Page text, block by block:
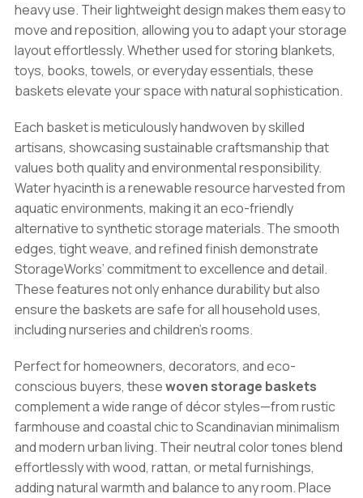
heavy use. Their lightweight design makes them easy to
move and reposition, allowing you to adapt your storage
layout effortlessly. Whether used for storing blankets,
toys, books, towels, or everyday essentials, these
baskets elevate your space with natural sophistication.
Each basket is meticulously handwoven by skilled
artisans, showcasing sustainable craftsmanship that
values both quality and environmental responsibility.
Water hyacinth is a renewable resource harvested from
aquatic environments, making it an eco-friendly
alternative to synthetic storage materials. The smooth
edges, tight weave, and refined finish demonstrate
StorageWorks’ commitment to excellence and detail.
These features not only enhance durability but also
ensure the baskets are safe for all household uses,
including nurseries and children’s rooms.
Perfect for homeowners, decorators, and eco-
conscious buyers, thesewoven storage baskets
complement a wide range of décor styles—from rustic
farmhouse and coastal chic to Scandinavian minimalism
and modern urban living. Their neutral color tones blend
effortlessly with wood, rattan, or metal furnishings,
adding natural warmth and balance to any room. Place